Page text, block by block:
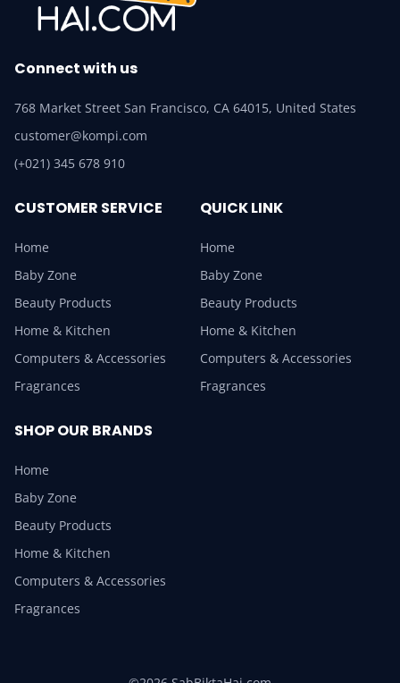
Connect with us
768 Market Street San Francisco, CA 64015, United States
customer@kompi.com
(+021) 345 678 910
CUSTOMER SERVICE
Home
Baby Zone
Beauty Products
Home & Kitchen
Computers & Accessories
Fragrances
QUICK LINK
Home
Baby Zone
Beauty Products
Home & Kitchen
Computers & Accessories
Fragrances
SHOP OUR BRANDS
Home
Baby Zone
Beauty Products
Home & Kitchen
Computers & Accessories
Fragrances